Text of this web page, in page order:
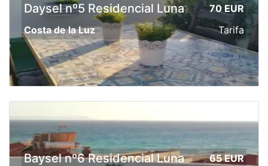
Daysel nº5 Residencial Luna
70 EUR
Costa de la Luz
Tarifa
Baysel nº6 Residencial Luna
65 EUR